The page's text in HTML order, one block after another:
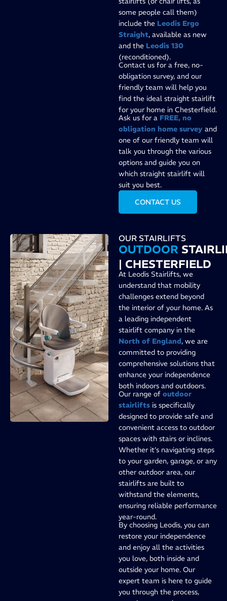
some people call them)
include the Leodis Ergo
Straight, available as new
and the Leodis 130
(reconditioned).
Contact us for a free, no-
obligation survey, and our
friendly team will help you
find the ideal straight stairlift
for your home in Chesterfield.
Ask us for a FREE, no
obligation home survey and
one of our friendly team will
talk you through the various
options and guide you on
which straight stairlift will
suit you best.
CONTACT US
OUR STAIRLIFTS
OUTDOOR
| CHESTERFIELD
At Leodis Stairlifts, we
understand that mobility
challenges extend beyond
the interior of your home. As
a leading independent
stairlift company in the
North of England, we are
committed to providing
comprehensive solutions that
enhance your independence
both indoors and outdoors.
Our range of outdoor
stairlifts is specifically
designed to provide safe and
convenient access to outdoor
spaces with stairs or inclines.
Whether it’s navigating steps
to your garden, garage, or any
other outdoor area, our
stairlifts are built to
withstand the elements,
ensuring reliable performance
year-round.
By choosing Leodis, you can
restore your independence
and enjoy all the activities
you love, both inside and
outside your home. Our
expert team is here to guide
you through the process,